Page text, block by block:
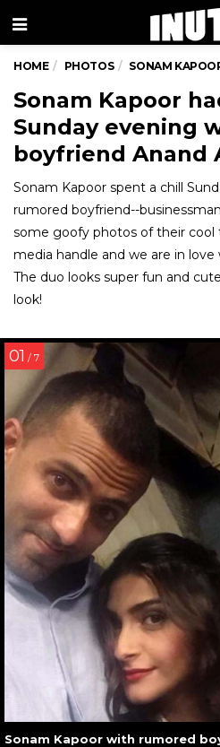
Menu
HOME PHOTOS SONAM
Sonam Kapoor
Sunday evening
boyfriend Anand
Sonam Kapoor spent a chill
rumored boyfriend--
some goofy photos of their cool
media handle and we are in
The duo looks super fun and
look!
01 / 7
Sonam Kapoor with rumored